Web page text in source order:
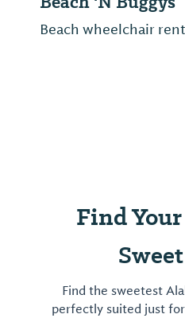
Tropic Falls at OWA
Find
Find the sweetest
perfectly suited just